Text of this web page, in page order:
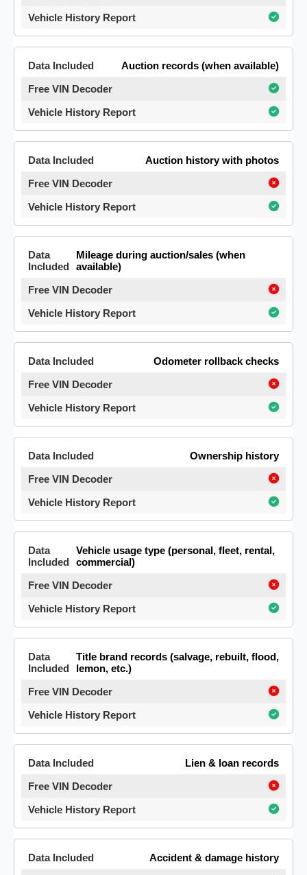
Auction records (when available)
Auction history with photos
Mileage during auction/sales (when
available)
Odometer rollback checks
Ownership history
Vehicle usage type (personal, fleet, rental,
commercial)
Title brand records (salvage, rebuilt, flood,
lemon, etc.)
Lien & loan records
Accident & damage history